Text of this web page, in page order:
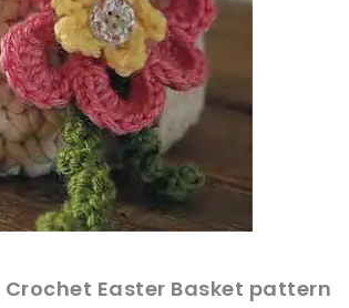
Easter Basket pattern